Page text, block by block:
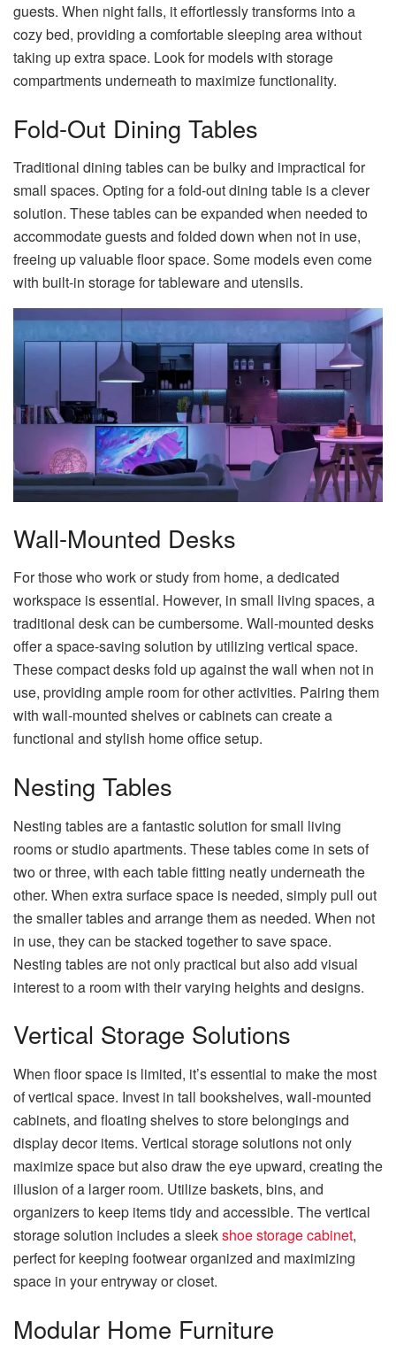
guests. When night falls, it effortlessly transforms into a
cozy bed, providing a comfortable sleeping area without
taking up extra space. Look for models with storage
compartments underneath to maximize functionality.
Fold-Out Dining Tables
Traditional dining tables can be bulky and impractical for
small spaces. Opting for a fold-out dining table is a clever
solution. These tables can be expanded when needed to
accommodate guests and folded down when not in use,
freeing up valuable floor space. Some models even come
with built-in storage for tableware and utensils.
Wall-Mounted Desks
For those who work or study from home, a dedicated
workspace is essential. However, in small living spaces, a
traditional desk can be cumbersome. Wall-mounted desks
offer a space-saving solution by utilizing vertical space.
These compact desks fold up against the wall when not in
use, providing ample room for other activities. Pairing them
with wall-mounted shelves or cabinets can create a
functional and stylish home office setup.
Nesting Tables
Nesting tables are a fantastic solution for small living
rooms or studio apartments. These tables come in sets of
two or three, with each table fitting neatly underneath the
other. When extra surface space is needed, simply pull out
the smaller tables and arrange them as needed. When not
in use, they can be stacked together to save space.
Nesting tables are not only practical but also add visual
interest to a room with their varying heights and designs.
Vertical Storage Solutions
When floor space is limited, it’s essential to make the most
of vertical space. Invest in tall bookshelves, wall-mounted
cabinets, and floating shelves to store belongings and
display decor items. Vertical storage solutions not only
maximize space but also draw the eye upward, creating the
illusion of a larger room. Utilize baskets, bins, and
organizers to keep items tidy and accessible. The vertical
storage solution includes a sleekshoe storage cabinet,
perfect for keeping footwear organized and maximizing
space in your entryway or closet.
Modular Home Furniture